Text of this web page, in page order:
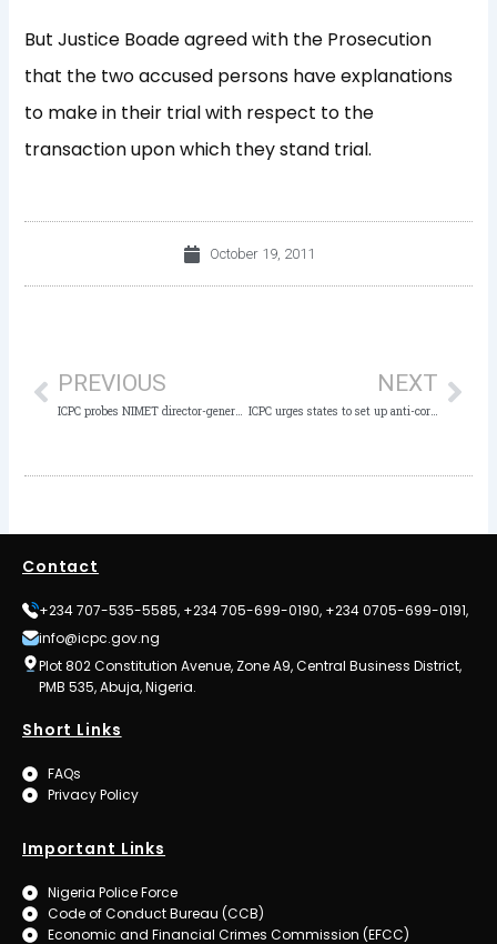
But Justice Boade agreed with the Prosecution
that the two accused persons have explanations
to make in their trial with respect to the
transaction upon which they stand trial.
October 19, 2011
PREVIOUS
ICPC probes NIMET director-general, others
NEXT
ICPC urges states to set up anti-corruption board
Contact
+234 707-535-5585, +234 705-699-0190, +234 0705-699-0191,
info@icpc.gov.ng
Plot 802 Constitution Avenue, Zone A9, Central Business District,
PMB 535, Abuja, Nigeria.
Short Links
FAQs
Privacy Policy
Important Links
Nigeria Police Force
Code of Conduct Bureau (CCB)
Economic and Financial Crimes Commission (EFCC)